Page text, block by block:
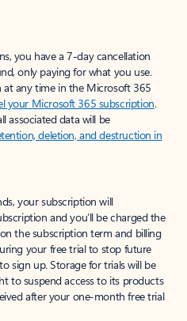
you have a 7-day cancellation
only paying for what you use.
at any time in the Microsoft 365
your Microsoft 365 subscription.
associated data will be
deletion, and destruction in
your subscription will
and you’ll be charged the
the subscription term and billing
your free trial to stop future
sign up. Storage for trials will be
to suspend access to its products
after your one-month free trial